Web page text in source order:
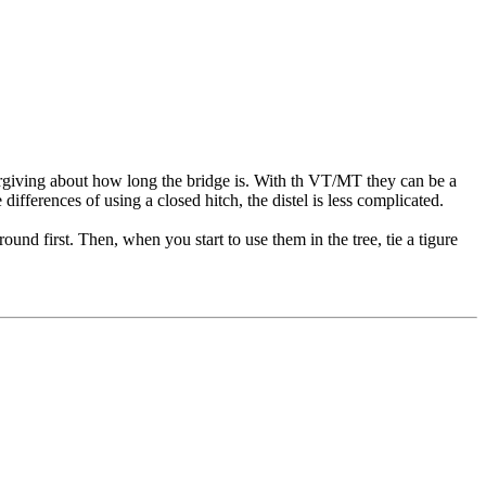
about how long the bridge is. With th VT/MT they can be a
of using a closed hitch, the distel is less complicated.
first. Then, when you start to use them in the tree, tie a tigure